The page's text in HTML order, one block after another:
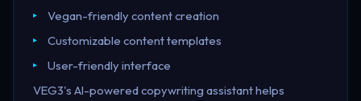
Vegan-friendly content creation
Customizable content templates
User-friendly interface
VEG3's AI-powered copywriting assistant helps